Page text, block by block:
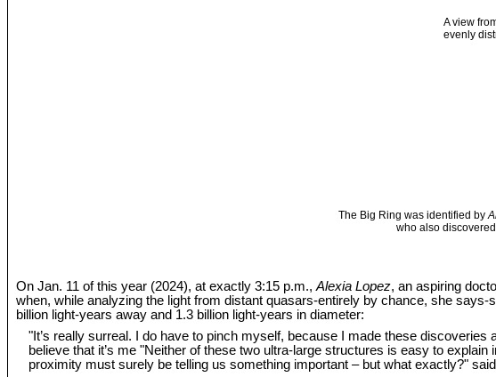
A view
evenly
The Big Ring was identified by
who also
On Jan. 11 of this year (2024), at exactly 3:15 p.m.,Alexia Lopez, an aspiring
when, while analyzing the light from distant quasars-entirely by chance, she
billion light-years away and 1.3 billion light-years in diameter:
"It’s really surreal. I do have to pinch myself, because I made these discoveries
believe that it’s me "Neither of these two ultra-large structures is easy to
proximity must surely be telling us something important – but what exactly?"